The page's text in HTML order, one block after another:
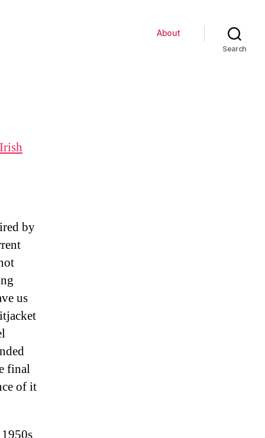
About
Search
Irish
by
us
final
of it